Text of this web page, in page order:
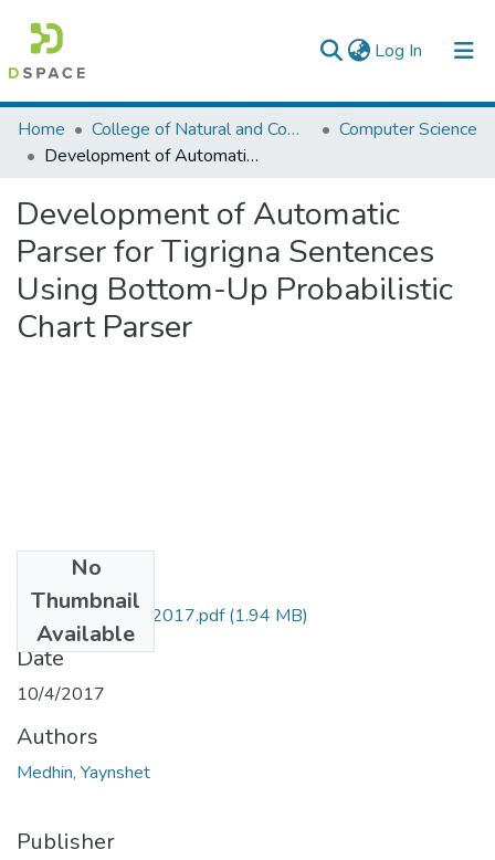
Log In (current)
Colleges, Institutes & Collections
Browse AAU-ETD
Statistics
Home College of Natural and Computational Sciences
Computer Science
Development of Automatic Parser for Tigrigna Sentences Using Bottom-Up Probabilistic Chart Parser
Development of Automatic
Parser for Tigrigna Sentences
Using Bottom-Up Probabilistic
Chart Parser
No
Thumbnail
Available
Yaynshet Medhin 2017.pdf(1.94 MB)
Date
10/4/2017
Authors
Medhin, Yaynshet
Publisher